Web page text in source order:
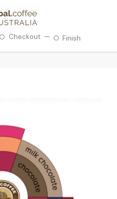
Checkout Finish